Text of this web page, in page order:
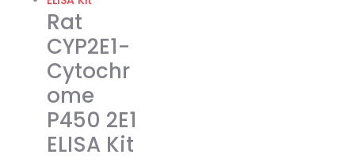
The
options
may
be
chosen
on
the
product
Rat
CYP2E1-
Cytochr
ome
P450 2E1
ELISA Kit